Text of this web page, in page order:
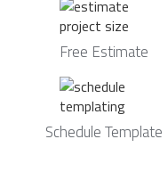
Free Estimate
Schedule Template